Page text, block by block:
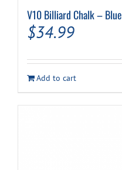
V10 Billiard Chalk – Blue
$34.99
Add to cart